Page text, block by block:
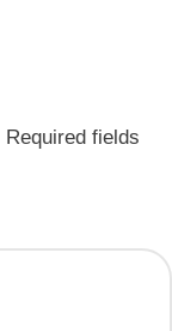
Required fields